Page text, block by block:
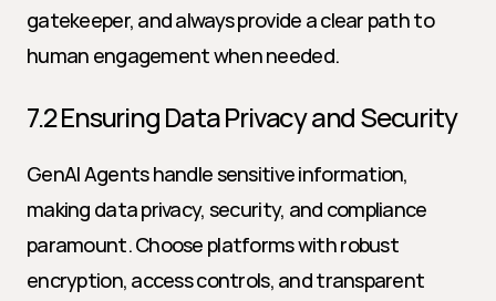
gatekeeper, and always provide a clear path to
human engagement when needed.
7.2 Ensuring Data Privacy and Security
GenAI Agents handle sensitive information,
making data privacy, security, and compliance
paramount. Choose platforms with robust
encryption, access controls, and transparent